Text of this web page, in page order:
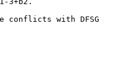
conflicts with DFSG